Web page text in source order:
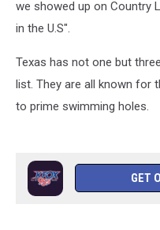
we showed up on Country
in the U.S".
Texas has not one but
list. They are all known for
to prime swimming holes.
GET